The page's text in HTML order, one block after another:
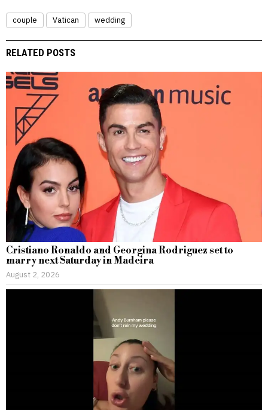
couple Vatican wedding
RELATED POSTS
Cristiano Ronaldo and Georgina Rodriguez set to
marry next Saturday in Madeira
August 2, 2026